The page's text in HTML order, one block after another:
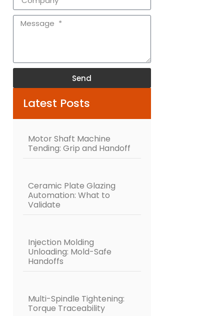
Send
Latest Posts
Motor Shaft Machine
Tending: Grip and Handoff
Ceramic Plate Glazing
Automation: What to
Validate
Injection Molding
Unloading: Mold-Safe
Handoffs
Multi-Spindle Tightening:
Torque Traceability